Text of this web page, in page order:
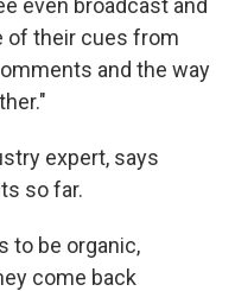
even broadcast and
of their cues from
and the way
expert, says
so far.
to be organic,
come back